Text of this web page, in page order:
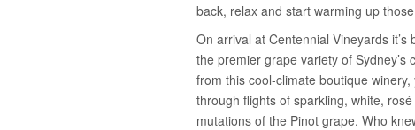
back, relax and start warming up
On arrival at Centennial Vineyards
the premier grape variety of
from this cool-climate boutique
through flights of sparkling, white,
mutations of the Pinot grape. Who